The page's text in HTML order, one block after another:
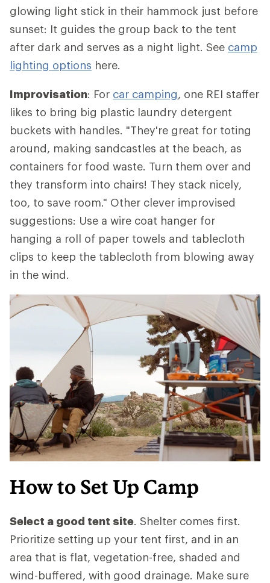
glowing light stick in their hammock just before
sunset: It guides the group back to the tent
after dark and serves as a night light. See camp
lighting options here.
Improvisation: For car camping, one REI staffer
likes to bring big plastic laundry detergent
buckets with handles. "They're great for toting
around, making sandcastles at the beach, as
containers for food waste. Turn them over and
they transform into chairs! They stack nicely,
too, to save room." Other clever improvised
suggestions: Use a wire coat hanger for
hanging a roll of paper towels and tablecloth
clips to keep the tablecloth from blowing away
in the wind.
How to Set Up Camp
Select a good tent site. Shelter comes first.
Prioritize setting up your tent first, and in an
area that is flat, vegetation-free, shaded and
wind-buffered, with good drainage. Make sure